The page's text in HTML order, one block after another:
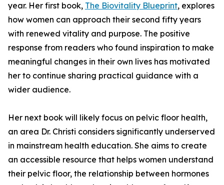
year. Her first book, The Biovitality Blueprint, explores
how women can approach their second fifty years
with renewed vitality and purpose. The positive
response from readers who found inspiration to make
meaningful changes in their own lives has motivated
her to continue sharing practical guidance with a
wider audience.
Her next book will likely focus on pelvic floor health,
an area Dr. Christi considers significantly underserved
in mainstream health education. She aims to create
an accessible resource that helps women understand
their pelvic floor, the relationship between hormones